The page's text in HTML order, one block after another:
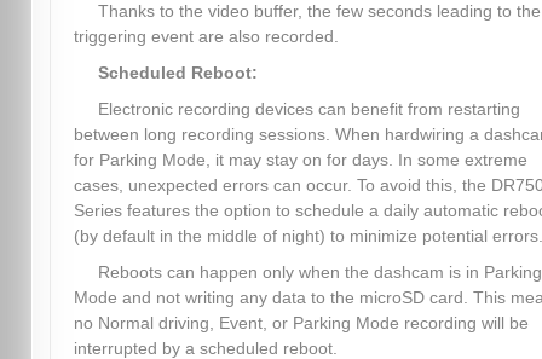
Thanks to the video buffer, the few seconds leading to the
triggering event are also recorded.
Scheduled Reboot:
Electronic recording devices can benefit from restarting
between long recording sessions. When hardwiring a
for Parking Mode, it may stay on for days. In some extreme
cases, unexpected errors can occur. To avoid this, the
Series features the option to schedule a daily automatic
(by default in the middle of night) to minimize potential errors.
Reboots can happen only when the dashcam is in Parking
Mode and not writing any data to the microSD card. This
no Normal driving, Event, or Parking Mode recording will be
interrupted by a scheduled reboot.